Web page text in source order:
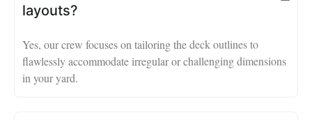
layouts?
Yes, our crew focuses on tailoring the deck outlines to
flawlessly accommodate irregular or challenging dimensions
in your yard.